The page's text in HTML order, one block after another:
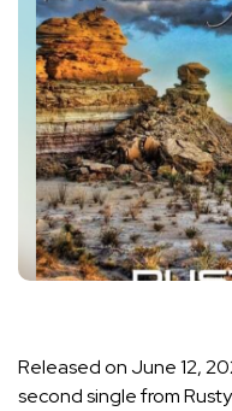
Released on June 12,
second single from